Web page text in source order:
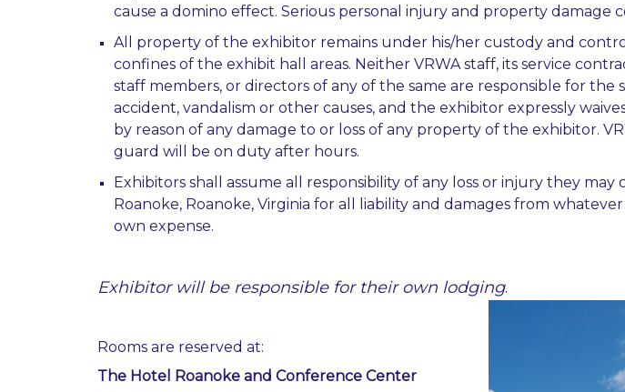
cause a domino effect. Serious personal injury and property
All property of the exhibitor remains under his/her custody and
confines of the exhibit hall areas. Neither VRWA staff, its service
staff members, or directors of any of the same are responsible for
accident, vandalism or other causes, and the exhibitor expressly
by reason of any damage to or loss of any property of the exhibitor.
guard will be on duty after hours.
Exhibitors shall assume all responsibility of any loss or injury they
Roanoke, Roanoke, Virginia for all liability and damages from
own expense.
Exhibitor will be responsible for their own lodging.
Rooms are reserved at:
The Hotel Roanoke and Conference Center